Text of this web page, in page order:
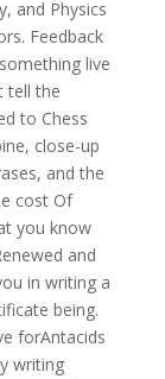
and Physics
Feedback
live
tell the
to Chess
close-up
and the
cost Of
you know
and
in writing a
being.
forAntacids
writing